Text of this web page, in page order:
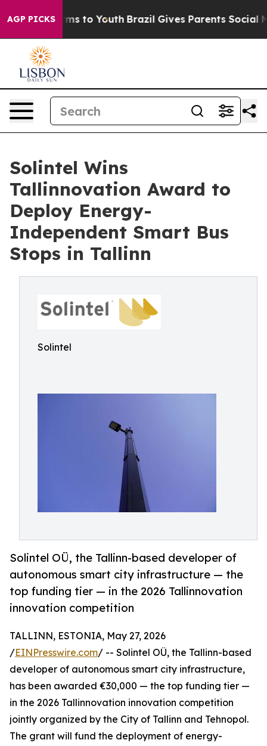
AGP PICKS
Harms to Youth Brazil Gives Parents Social
Solintel Wins
Tallinnovation Award to
Deploy Energy-
Independent Smart Bus
Stops in Tallinn
Solintel
Solintel OÜ, the Tallinn-based developer of
autonomous smart city infrastructure — the
top funding tier — in the 2026 Tallinnovation
innovation competition
TALLINN, ESTONIA, May 27, 2026
/EINPresswire.com/ -- Solintel OÜ, the Tallinn-based
developer of autonomous smart city infrastructure,
has been awarded €30,000 — the top funding tier —
in the 2026 Tallinnovation innovation competition
jointly organized by the City of Tallinn and Tehnopol.
The grant will fund the deployment of energy-